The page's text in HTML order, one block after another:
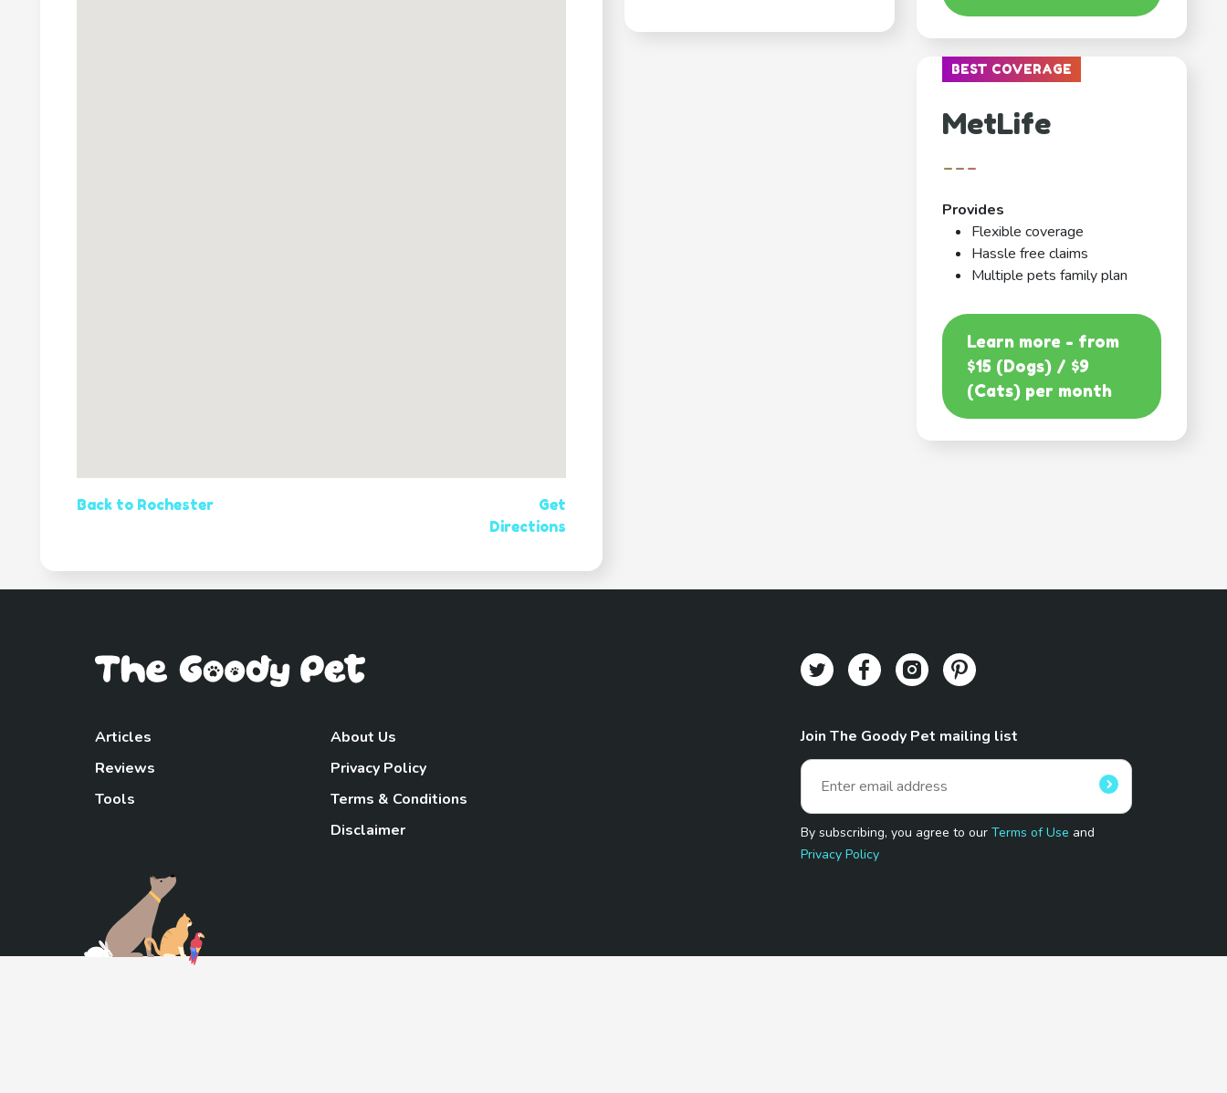
Back to Rochester
Get
Directions
BEST COVERAGE
MetLife
---
Provides
Flexible coverage
Hassle free claims
Multiple pets family plan
Learn more - from
$15 (Dogs) / $9
(Cats) per month
Articles
Reviews
Tools
About Us
Privacy Policy
Terms & Conditions
Disclaimer
Join The Goody Pet mailing list
By subscribing, you agree to ourTerms of Use and
Privacy Policy